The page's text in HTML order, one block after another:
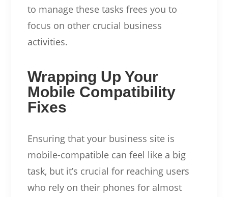
to manage these tasks frees you to
focus on other crucial business
activities.
Wrapping Up Your
Mobile Compatibility
Fixes
Ensuring that your business site is
mobile-compatible can feel like a big
task, but it’s crucial for reaching users
who rely on their phones for almost